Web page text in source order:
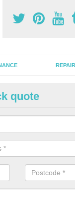
Bark
flooring is
absorbing and
quote